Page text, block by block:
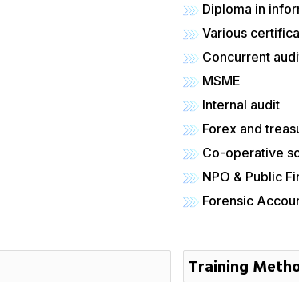
Diploma in
Various
Concurrent
MSME
Internal audit
Forex and
Co-operative
NPO & Public
Forensic
Training